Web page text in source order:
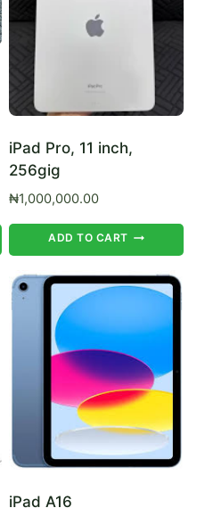
product
has
multiple
variants.
chosen
the
iPad Pro, 11 inch,
256gig
₦1,000,000.00
ADD TO CART
iPad A16